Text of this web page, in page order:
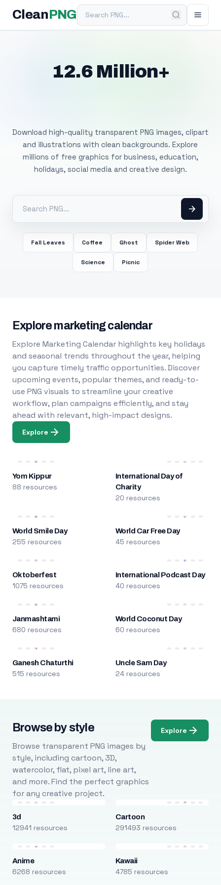
Clean PNGSearch PNG
12.6 Million+
Download high-quality transparent PNG images, clipart
and illustrations with clean backgrounds. Explore
millions of free graphics for business, education,
holidays, social media and creative design.
Fall Leaves Coffee Ghost Spider Web
Science Picnic
Explore marketing calendar
Explore Marketing Calendar highlights key holidays
and seasonal trends throughout the year, helping
you capture timely traffic opportunities. Discover
upcoming events, popular themes, and ready-to-
use PNG visuals to streamline your creative
workflow, plan campaigns efficiently, and stay
ahead with relevant, high-impact designs.
Explore
Yom Kippur
88 resources
International Day of
Charity
20 resources
World Smile Day
255 resources
World Car Free Day
45 resources
Oktoberfest
1075 resources
International Podcast Day
40 resources
Janmashtami
680 resources
World Coconut Day
60 resources
Ganesh Chaturthi
515 resources
Uncle Sam Day
24 resources
Browse by style
Browse transparent PNG images by
style, including cartoon, 3D,
watercolor, flat, pixel art, line art,
and more. Find the perfect graphics
for any creative project.
Explore
3d
12941 resources
Cartoon
291493 resources
Anime
6268 resources
Kawaii
4785 resources